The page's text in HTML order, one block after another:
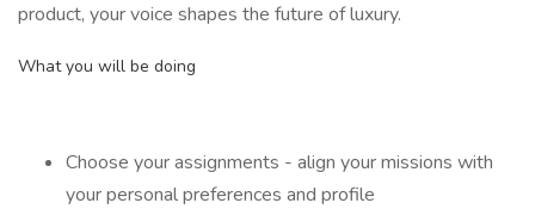
product, your voice shapes the future of luxury.
What you will be doing
Choose your assignments - align your missions with
your personal preferences and profile